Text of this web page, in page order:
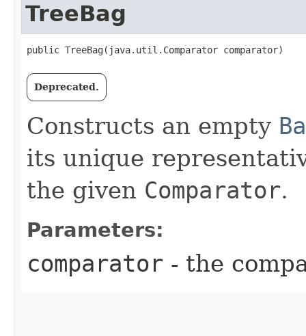
TreeBag
public TreeBag​(java.util.Comparator comparator)
Deprecated.
Constructs an empty
its unique
the given Comparator.
Parameters:
comparator - the